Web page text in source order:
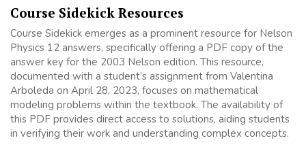
Course Sidekick Resources
Course Sidekick emerges as a prominent resource for Nelson
Physics 12 answers, specifically offering a PDF copy of the
answer key for the 2003 Nelson edition. This resource,
documented with a student’s assignment from Valentina
Arboleda on April 28, 2023, focuses on mathematical
modeling problems within the textbook. The availability of
this PDF provides direct access to solutions, aiding students
in verifying their work and understanding complex concepts.